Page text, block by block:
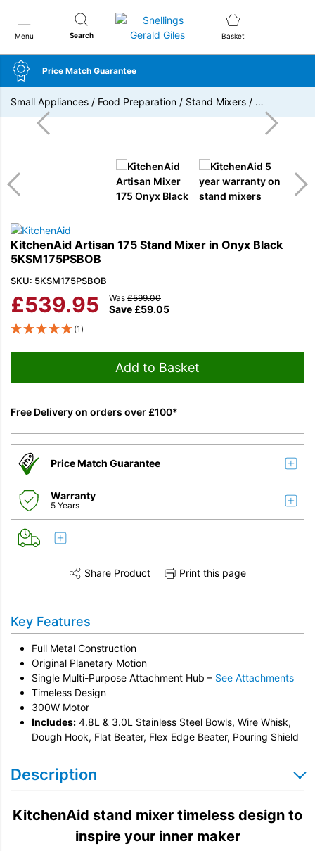
Menu Search
Snellings Gerald Giles
Basket
Price Match Guarantee
Small Appliances / Food Preparation / Stand Mixers / …
KitchenAid Artisan 175 Stand Mixer in Onyx Black
5KSM175PSBOB
SKU: 5KSM175PSBOB
£539.95 Save £59.05
Was £599.00
(1)
Add to Basket
Free Delivery on orders over £100*
Price Match Guarantee
Warranty
5 Years
Share this product on TwitterShare this product on Facebook
Share Product Print this page
Key Features
Full Metal Construction
Original Planetary Motion
Single Multi-Purpose Attachment Hub – See Attachments
Timeless Design
300W Motor
Includes: 4.8L & 3.0L Stainless Steel Bowls, Wire Whisk,
Dough Hook, Flat Beater, Flex Edge Beater, Pouring Shield
Description
KitchenAid stand mixer timeless design to
inspire your inner maker